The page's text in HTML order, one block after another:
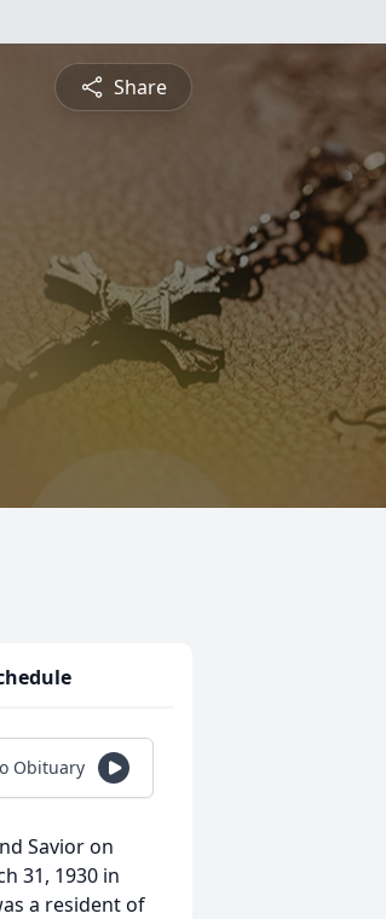
Share
Obituary
Savior on
31, 1930 in
a resident of